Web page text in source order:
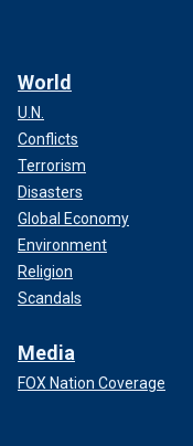
World
U.N.
Conflicts
Terrorism
Disasters
Global Economy
Environment
Religion
Scandals
Media
FOX Nation Coverage